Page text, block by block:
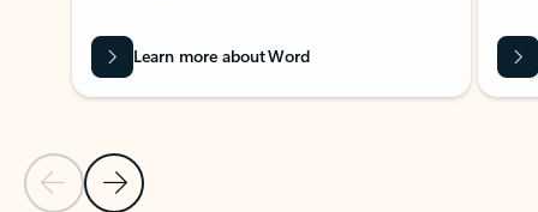
Previous Slide
Next Slide
Learn more about Word